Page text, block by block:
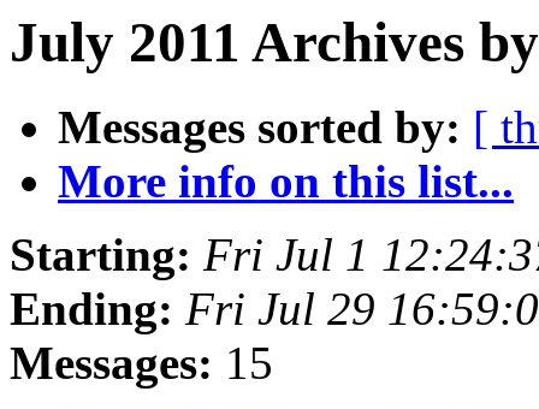
July 2011 Archives
Messages sorted by: [
More info on this list...
Starting: Fri Jul 1
Ending: Fri Jul 29
Messages: 15